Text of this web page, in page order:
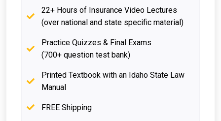
22+ Hours of Insurance Video Lectures
(over national and state specific material)
Practice Quizzes & Final Exams
(700+ question test bank)
Printed Textbook with an Idaho State Law
Manual
FREE Shipping